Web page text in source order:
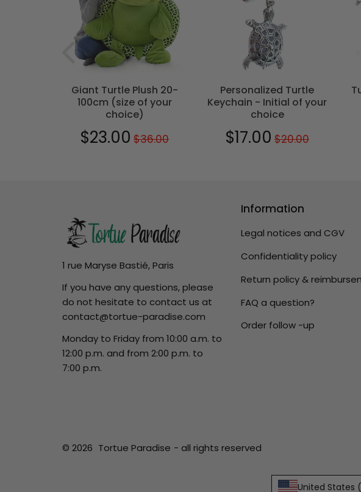
Giant Turtle Plush 20-
100cm (size of your
choice)
Sale
$23.00 $23.00
Regular
$36.00
Personalized Turtle
Keychain - Initial of your
choice
Sale
$17.00 $17.00
Regular
$20.00
1 rue Maryse Bastié, Paris
If you have any questions, please
do not hesitate to contact us at
contact@tortue-paradise.com
Monday to Friday from 10:00 a.m. to
12:00 p.m. and from 2:00 p.m. to
7:00 p.m.
Information
Legal notices and CGV
Confidentiality policy
Return policy &
FAQ a question?
Order follow -up
© 2026 Tortue Paradise - all rights reserved
United States